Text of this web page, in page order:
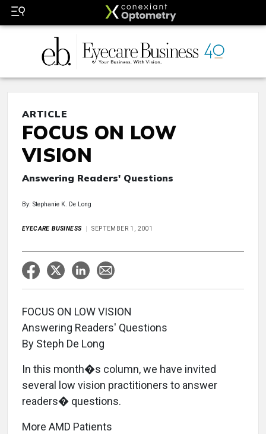
ARTICLE
FOCUS ON LOW
VISION
Answering Readers' Questions
By: Stephanie K. De Long
EYECARE BUSINESS SEPTEMBER 1, 2001
FOCUS ON LOW VISION
Answering Readers' Questions
By Steph De Long
In this month�s column, we have invited
several low vision practitioners to answer
readers� questions.
More AMD Patients